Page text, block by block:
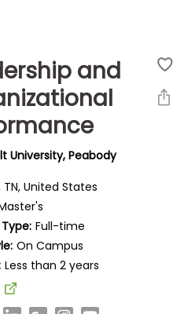
and
University, Peabody
TN, United States
Full-time
On Campus
Less than 2 years